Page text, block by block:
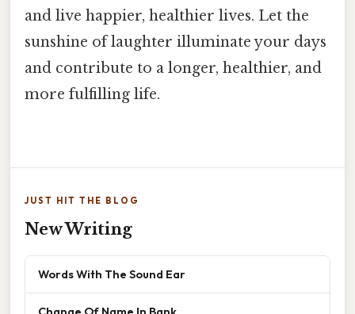
and live happier, healthier lives. Let the
sunshine of laughter illuminate your days
and contribute to a longer, healthier, and
more fulfilling life.
JUST HIT THE BLOG
New Writing
Words With The Sound Ear